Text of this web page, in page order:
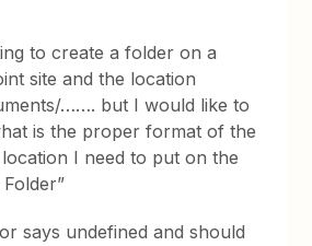
to create a folder on a
site and the location
……. but I would like to
is the proper format of the
I need to put on the
says undefined and should